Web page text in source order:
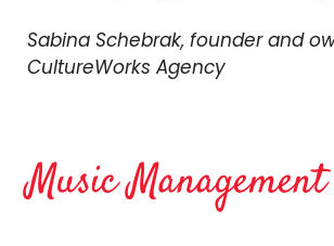
Sabina Schebrak, founder and
CultureWorks Agency
Music